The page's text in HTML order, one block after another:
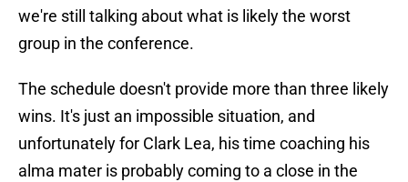
we're still talking about what is likely the worst
group in the conference.
The schedule doesn't provide more than three likely
wins. It's just an impossible situation, and
unfortunately for Clark Lea, his time coaching his
alma mater is probably coming to a close in the